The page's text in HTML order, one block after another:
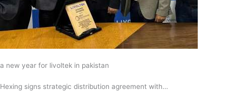
a new year for livoltek in pakistan
Hexing signs strategic distribution agreement with…